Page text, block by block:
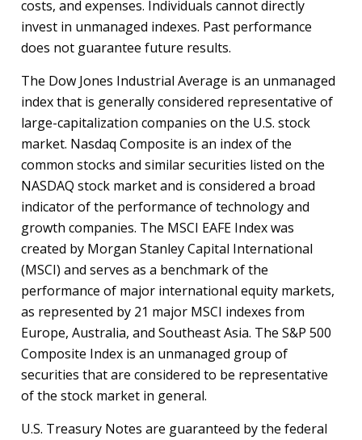
costs, and expenses. Individuals cannot directly
invest in unmanaged indexes. Past performance
does not guarantee future results.
The Dow Jones Industrial Average is an unmanaged
index that is generally considered representative of
large-capitalization companies on the U.S. stock
market. Nasdaq Composite is an index of the
common stocks and similar securities listed on the
NASDAQ stock market and is considered a broad
indicator of the performance of technology and
growth companies. The MSCI EAFE Index was
created by Morgan Stanley Capital International
(MSCI) and serves as a benchmark of the
performance of major international equity markets,
as represented by 21 major MSCI indexes from
Europe, Australia, and Southeast Asia. The S&P 500
Composite Index is an unmanaged group of
securities that are considered to be representative
of the stock market in general.
U.S. Treasury Notes are guaranteed by the federal